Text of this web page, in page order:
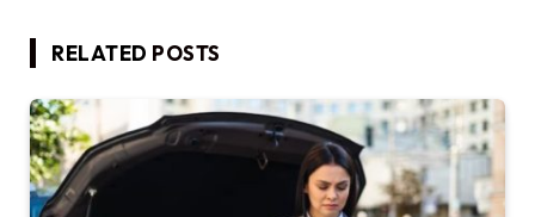
RELATED POSTS